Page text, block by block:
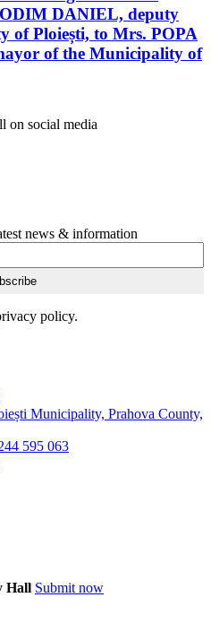
DANIEL, deputy
of Ploiești, to Mrs. POPA
of the Municipality of
on social media
news & information
policy.
Municipality, Prahova County,
595 063
Hall Submit now